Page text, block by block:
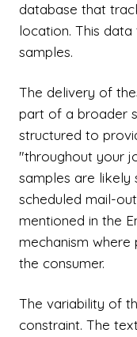
database that
location. This
samples.
The delivery of
part of a broader
structured to
"throughout your
samples are likely
scheduled mail-
mentioned in the
mechanism
the consumer.
The variability of
constraint. The